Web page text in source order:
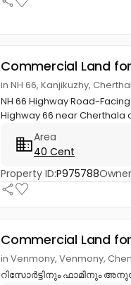
Commercial Land
in NH 66, Kanjikuzhy,
NH 66 Highway Road-
Highway 66 near Cherthala
Area
40 Cent
Property ID:P975788
Commercial Land
in Venmony, Venmony,
റിസോർട്ടിനും ഫാമിനും